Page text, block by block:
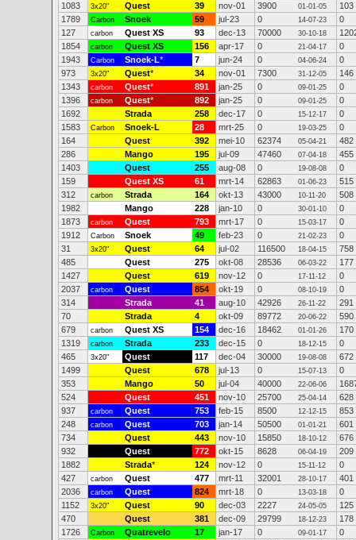
1083
3x20" Quest 39 nov-01 3900 01-01-05
103
1789
Carbon Snoek 59 jul-23 0 14-07-23
0
127
carbon Quest XS 93 dec-13 70000 30-10-18
1854
carbon Quest XS 156 apr-17 0 21-04-17
0
1943
Carbon Snoek-L* 7 jun-24 0 04-06-24
0
973
3x20" Quest* 34 nov-01 7300 31-12-05
146
1343
carbon Quest* 891 jan-25 0 09-01-25
0
1396
carbon Quest* 892 jan-25 0 09-01-25
0
1692
Strada 258 dec-17 0 15-12-17
0
1583
Carbon Snoek-L 28 mrt-25 0 19-03-25
0
164
Quest 392 mei-10 62374 05-04-21
482
286
Mango 195 jul-09 47460 07-04-18
455
1403
Quest 255 aug-08 0 19-08-08
0
159
Quest XS 61 mrt-14 62863 01-06-23
515
312
carbon Strada 164 okt-13 43000 10-11-20
508
1982
Mango 228 jan-10 0 30-01-10
0
1873
carbon Quest 793 mrt-17 0 15-03-17
0
1912
Carbon Snoek 49 feb-23 0 21-02-23
0
31
3x20" Quest 64 jul-02 116500 18-04-15
758
485
Quest 275 okt-08 28536 06-03-22
177
1427
Quest 619 nov-12 0 17-11-12
0
2037
carbon Quest 854 okt-19 0 08-10-19
0
314
Strada 41 aug-10 42926 26-11-22
291
70
Strada 4 okt-09 89772 20-06-22
590
679
carbon Quest XS 154 dec-16 18462 01-01-26
170
1319
carbon Strada 233 dec-15 0 18-12-15
0
465
3x20" Quest 117 dec-04 30000 19-08-08
672
1499
Quest 678 jul-13 0 15-07-13
0
353
Mango 50 jul-04 40000 22-06-06
524
Quest 451 nov-10 25700 25-04-14
628
937
carbon Quest 753 feb-15 8500 12-12-15
853
248
carbon Quest 703 jan-14 50500 01-01-21
601
734
Quest 443 nov-10 15850 18-10-12
676
932
Quest 772 okt-15 8628 06-04-19
209
1882
Strada* 124 nov-12 0 15-11-12
0
427
carbon Quest 477 mrt-11 32001 28-10-17
401
2036
carbon Quest 824 mrt-18 0 13-03-18
0
1152
3x20" Quest 90 dec-03 2227 24-05-05
125
470
Quest 381 dec-09 29799 18-12-23
178
1726
Carbon Quatrevelo 17 jan-17 0 09-01-17
0